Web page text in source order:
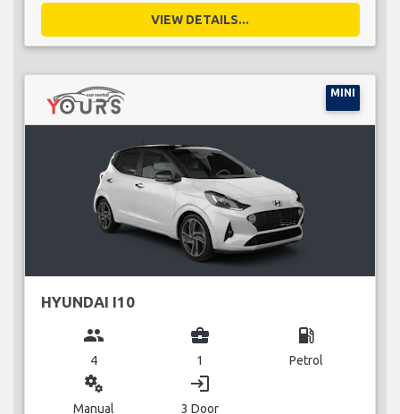
VIEW DETAILS...
MINI
HYUNDAI I10
group
4
business_center
1
local_gas_station
Petrol
miscellaneous_services
Manual
login
3 Door